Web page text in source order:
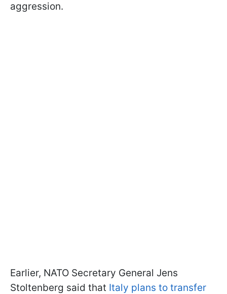
aggression.
Earlier, NATO Secretary General Jens
Stoltenberg said that Italy plans to transfer